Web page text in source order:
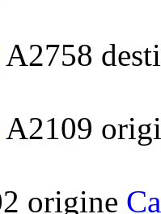
A2758
A2109
origine